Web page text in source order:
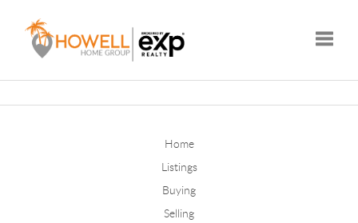
Home
Listings
Buying
Selling